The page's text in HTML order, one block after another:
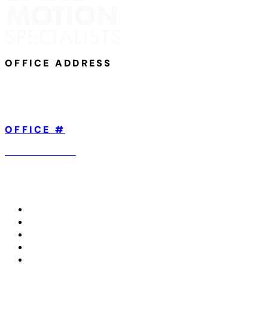
OFFICE ADDRESS
OFFICE #